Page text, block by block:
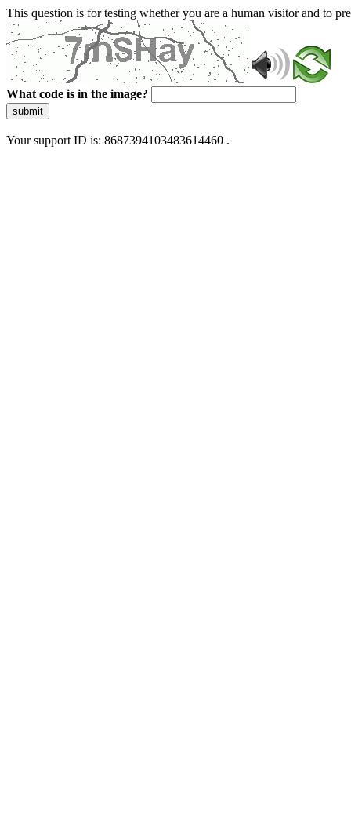
This question is for testing whether you are a human visitor and to
What code is in the image?
submit
Your support ID is: 8687394103483614460 .